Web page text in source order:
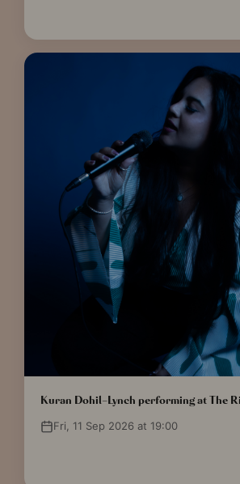
Kuran Dohil-Lynch performing at The
Fri, 11 Sep 2026 at 19:00